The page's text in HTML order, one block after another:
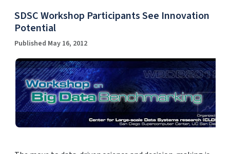
SDSC Workshop Participants See Innovation
Potential
Published May 16, 2012